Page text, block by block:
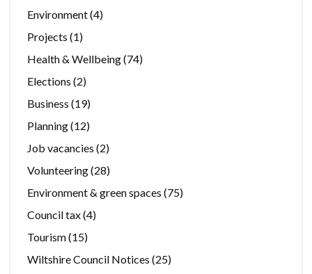
Environment(4)
Projects (1)
Health & Wellbeing(74)
Elections (2)
Business (19)
Planning(12)
Job vacancies (2)
Volunteering(28)
Environment & green spaces (75)
Council tax(4)
Tourism(15)
Wiltshire Council Notices (25)